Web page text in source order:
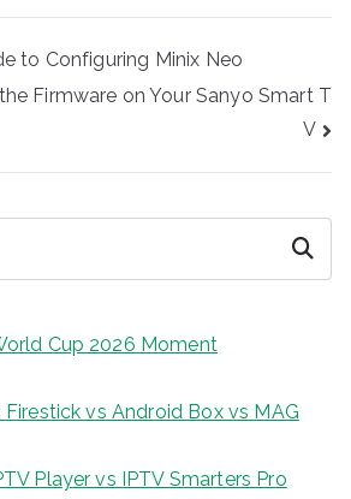
to Configuring Minix Neo
Firmware on Your Sanyo Smart T
V
Search
Cup 2026 Moment
vs Android Box vs MAG
Player vs IPTV Smarters Pro